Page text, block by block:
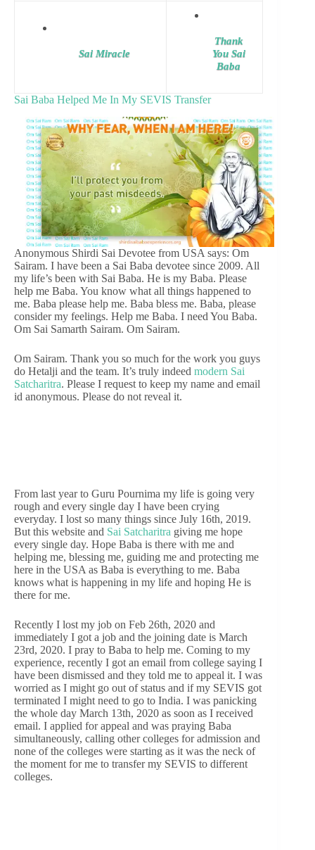
Sai Miracle
Thank
You Sai
Baba
Sai Baba Helped Me In My SEVIS Transfer
Anonymous Shirdi Sai Devotee from USA says: Om
Sairam. I have been a Sai Baba devotee since 2009. All
my life’s been with Sai Baba. He is my Baba. Please
help me Baba. You know what all things happened to
me. Baba please help me. Baba bless me. Baba, please
consider my feelings. Help me Baba. I need You Baba.
Om Sai Samarth Sairam. Om Sairam.
Om Sairam. Thank you so much for the work you guys
do Hetalji and the team. It’s truly indeed modern Sai
Satcharitra. Please I request to keep my name and email
id anonymous. Please do not reveal it.
From last year to Guru Pournima my life is going very
rough and every single day I have been crying
everyday. I lost so many things since July 16th, 2019.
But this website and Sai Satcharitra giving me hope
every single day. Hope Baba is there with me and
helping me, blessing me, guiding me and protecting me
here in the USA as Baba is everything to me. Baba
knows what is happening in my life and hoping He is
there for me.
Recently I lost my job on Feb 26th, 2020 and
immediately I got a job and the joining date is March
23rd, 2020. I pray to Baba to help me. Coming to my
experience, recently I got an email from college saying I
have been dismissed and they told me to appeal it. I was
worried as I might go out of status and if my SEVIS got
terminated I might need to go to India. I was panicking
the whole day March 13th, 2020 as soon as I received
email. I applied for appeal and was praying Baba
simultaneously, calling other colleges for admission and
none of the colleges were starting as it was the neck of
the moment for me to transfer my SEVIS to different
colleges.